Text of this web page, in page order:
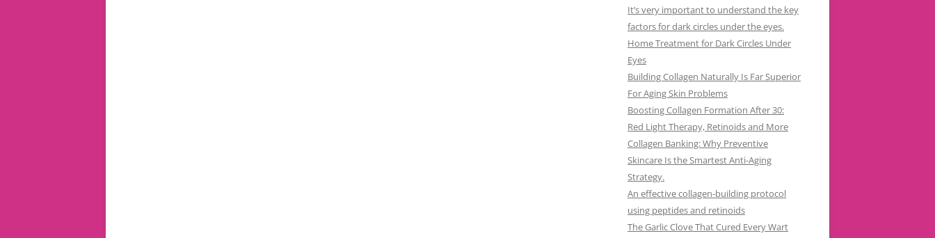
It’s very important to understand the key
factors for dark circles under the eyes.
Home Treatment for Dark Circles Under
Eyes
Building Collagen Naturally Is Far Superior
For Aging Skin Problems
Boosting Collagen Formation After 30:
Red Light Therapy, Retinoids and More
Collagen Banking: Why Preventive
Skincare Is the Smartest Anti-Aging
Strategy.
An effective collagen-building protocol
using peptides and retinoids
The Garlic Clove That Cured Every Wart